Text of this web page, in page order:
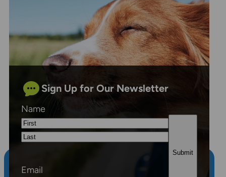
Sign Up for Our Newsletter
Name
First
Email